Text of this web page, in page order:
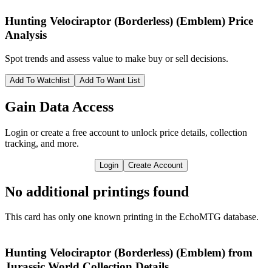
Hunting Velociraptor (Borderless) (Emblem) Price
Analysis
Spot trends and assess value to make buy or sell decisions.
Add To Watchlist Add To Want List
Gain Data Access
Login or create a free account to unlock price details, collection
tracking, and more.
Login Create Account
No additional printings found
This card has only one known printing in the EchoMTG database.
Hunting Velociraptor (Borderless) (Emblem) from